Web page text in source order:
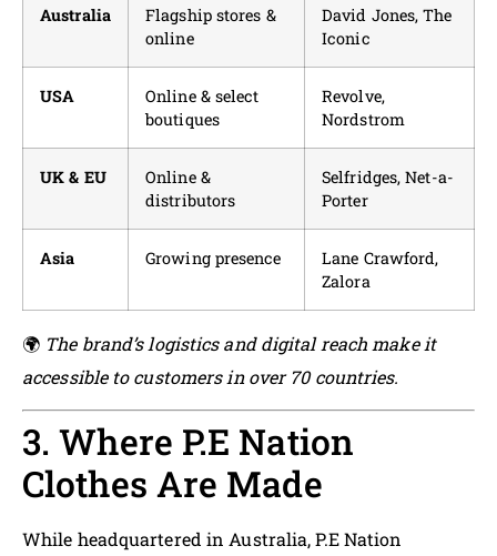
Australia
Flagship stores &
online
David Jones, The
Iconic
USA
Online & select
boutiques
Revolve,
Nordstrom
UK & EU
Online &
distributors
Selfridges, Net-a-
Porter
Asia Growing presence
Lane Crawford,
Zalora
🌍 The brand’s logistics and digital reach make it
accessible to customers in over 70 countries.
3. Where P.E Nation
Clothes Are Made
While headquartered in Australia, P.E Nation